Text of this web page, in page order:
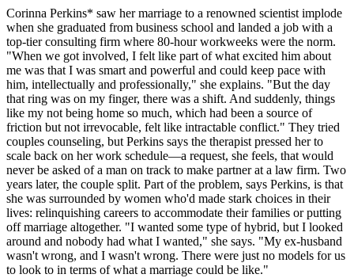
Corinna Perkins* saw her marriage to a renowned scientist implode
when she graduated from business school and landed a job with a
top-tier consulting firm where 80-hour workweeks were the norm.
"When we got involved, I felt like part of what excited him about
me was that I was smart and powerful and could keep pace with
him, intellectually and professionally," she explains. "But the day
that ring was on my finger, there was a shift. And suddenly, things
like my not being home so much, which had been a source of
friction but not irrevocable, felt like intractable conflict." They tried
couples counseling, but Perkins says the therapist pressed her to
scale back on her work schedule—a request, she feels, that would
never be asked of a man on track to make partner at a law firm. Two
years later, the couple split. Part of the problem, says Perkins, is that
she was surrounded by women who'd made stark choices in their
lives: relinquishing careers to accommodate their families or putting
off marriage altogether. "I wanted some type of hybrid, but I looked
around and nobody had what I wanted," she says. "My ex-husband
wasn't wrong, and I wasn't wrong. There were just no models for us
to look to in terms of what a marriage could be like."